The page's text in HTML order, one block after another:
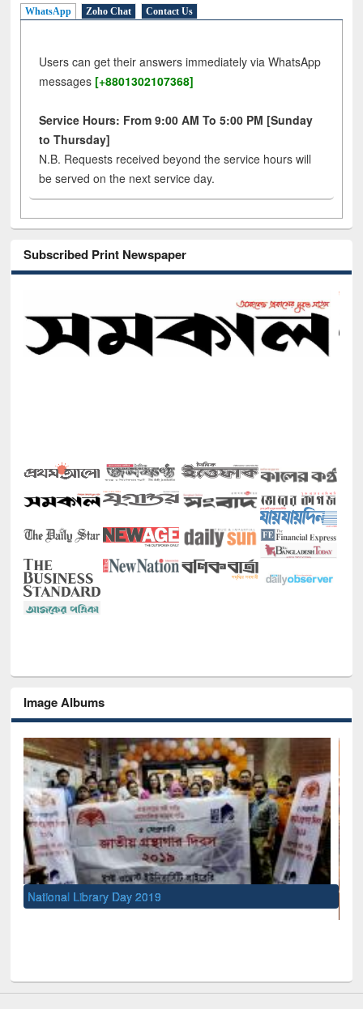
WhatsApp Zoho Chat Contact Us
Users can get their answers immediately via WhatsApp
messages [+8801302107368]
Service Hours: From 9:00 AM To 5:00 PM [Sunday
to Thursday]
N.B. Requests received beyond the service hours will
be served on the next service day.
Subscribed Print Newspaper
Image Albums